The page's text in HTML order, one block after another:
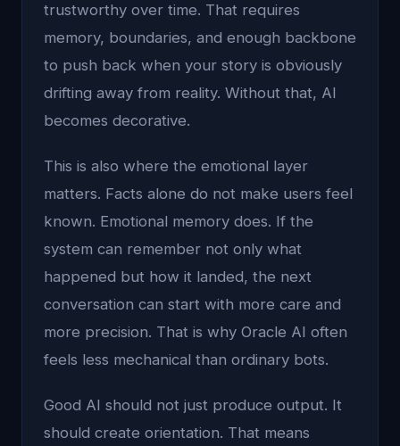
trustworthy over time. That requires
memory, boundaries, and enough backbone
to push back when your story is obviously
drifting away from reality. Without that, AI
becomes decorative.
This is also where the emotional layer
matters. Facts alone do not make users feel
known. Emotional memory does. If the
system can remember not only what
happened but how it landed, the next
conversation can start with more care and
more precision. That is why Oracle AI often
feels less mechanical than ordinary bots.
Good AI should not just produce output. It
should create orientation. That means